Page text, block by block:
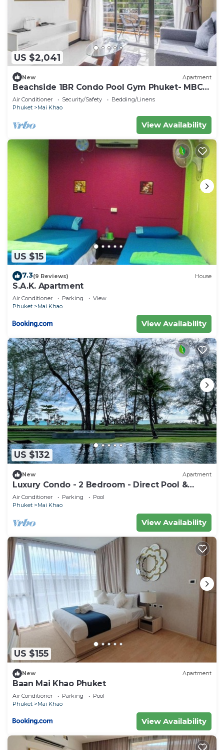
US $2,041
New Apartment
Beachside 1BR Condo Pool Gym Phuket- MBC
C172
Air Conditioner Security/Safety
Bedding/Linens
Phuket
Mai Khao
View Availability
US $15
7.3(9 Reviews) House
S.A.K. Apartment
Air Conditioner Parking
View
Phuket
Mai Khao
View Availability
US $132
New Apartment
Luxury Condo - 2 Bedroom - Direct Pool &
Beach Access
Air Conditioner Parking
Pool
Phuket
Mai Khao
View Availability
US $155
New Apartment
Baan Mai Khao Phuket
Air Conditioner Parking
Pool
Phuket
Mai Khao
View Availability